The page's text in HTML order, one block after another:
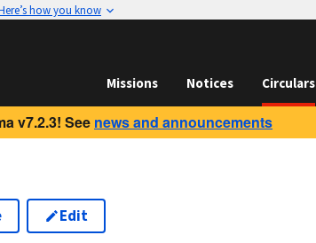
how you know
Missions Notices Circulars
v7.2.3! See news and announcements
Edit